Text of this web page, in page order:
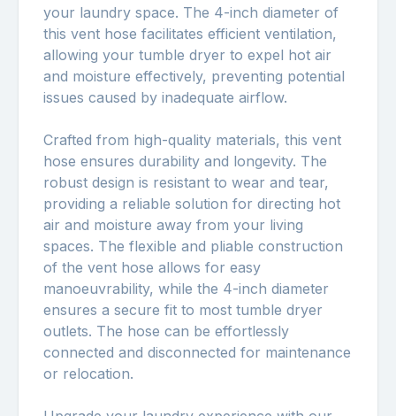
your laundry space. The 4-inch diameter of
this vent hose facilitates efficient ventilation,
allowing your tumble dryer to expel hot air
and moisture effectively, preventing potential
issues caused by inadequate airflow.
Crafted from high-quality materials, this vent
hose ensures durability and longevity. The
robust design is resistant to wear and tear,
providing a reliable solution for directing hot
air and moisture away from your living
spaces. The flexible and pliable construction
of the vent hose allows for easy
manoeuvrability, while the 4-inch diameter
ensures a secure fit to most tumble dryer
outlets. The hose can be effortlessly
connected and disconnected for maintenance
or relocation.